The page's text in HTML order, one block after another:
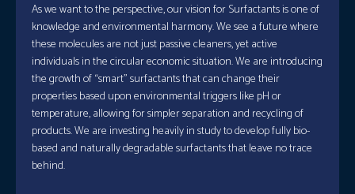
As we want to the perspective, our vision for Surfactants is one of
knowledge and environmental harmony. We see a future where
these molecules are not just passive cleaners, yet active
individuals in the circular economic situation. We are introducing
the growth of “smart” surfactants that can change their
properties based upon environmental triggers like pH or
temperature, allowing for simpler separation and recycling of
products. We are investing heavily in study to develop fully bio-
based and naturally degradable surfactants that leave no trace
behind.